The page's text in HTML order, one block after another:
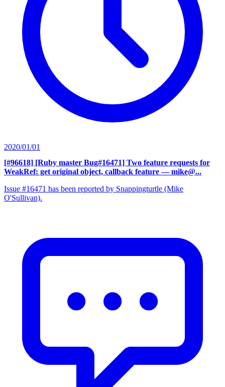
2020/01/01
[#96618] [Ruby master Bug#16471] Two feature requests for
WeakRef: get original object, callback feature — mike@...
Issue #16471 has been reported by Snappingturtle (Mike
O'Sullivan).